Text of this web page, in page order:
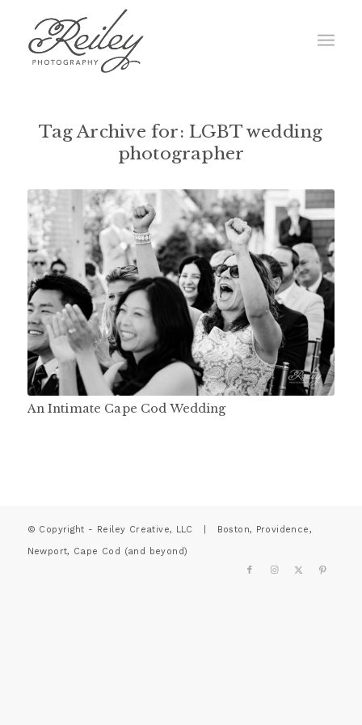
Tag Archive for:LGBT wedding
photographer
An Intimate Cape Cod Wedding
© Copyright - Reiley Creative, LLC | Boston, Providence,
Newport, Cape Cod (and beyond)